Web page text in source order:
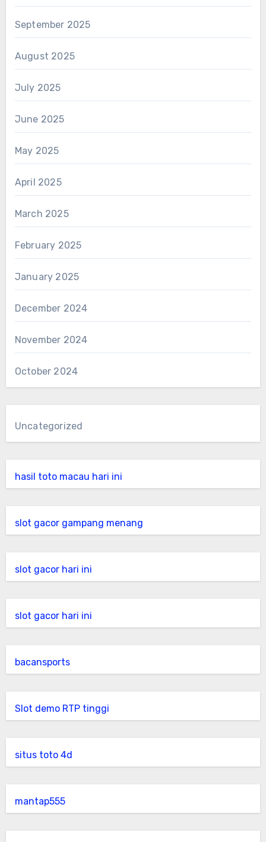
September 2025
August 2025
July 2025
June 2025
May 2025
April 2025
March 2025
February 2025
January 2025
December 2024
November 2024
October 2024
Uncategorized
hasil toto macau hari ini
slot gacor gampang menang
slot gacor hari ini
slot gacor hari ini
bacansports
Slot demo RTP tinggi
situs toto 4d
mantap555